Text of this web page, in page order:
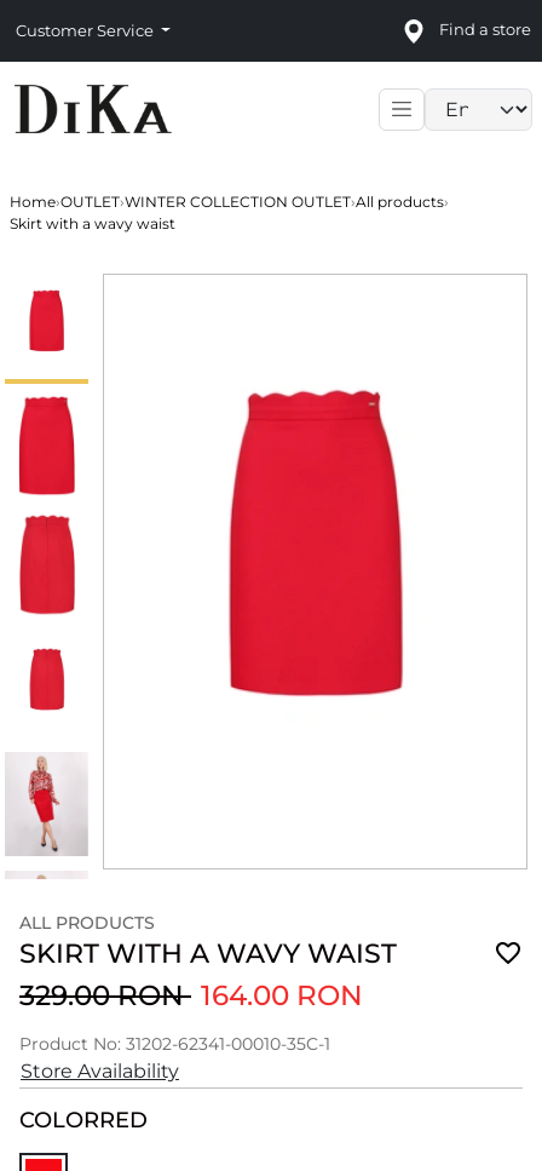
Customer Service Find a store
Home›OUTLET›WINTER COLLECTION OUTLET›All products›
Skirt with a wavy waist
ALL PRODUCTS
SKIRT WITH A WAVY WAIST
329.00 RON 164.00 RON
Product No: 31202-62341-00010-35C-1
Store Availability
COLORRED